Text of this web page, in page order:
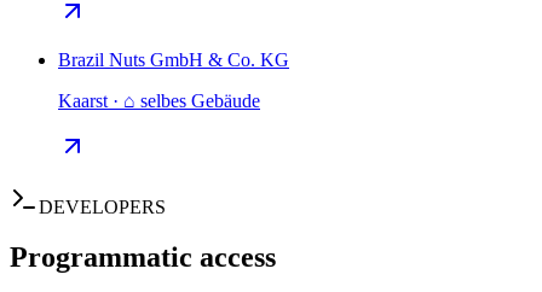
Brazil Nuts GmbH & Co. KG
Kaarst · ⌂ selbes Gebäude
DEVELOPERS
Programmatic access